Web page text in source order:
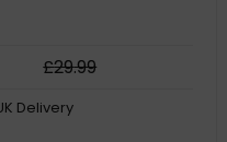
£29.99
Delivery